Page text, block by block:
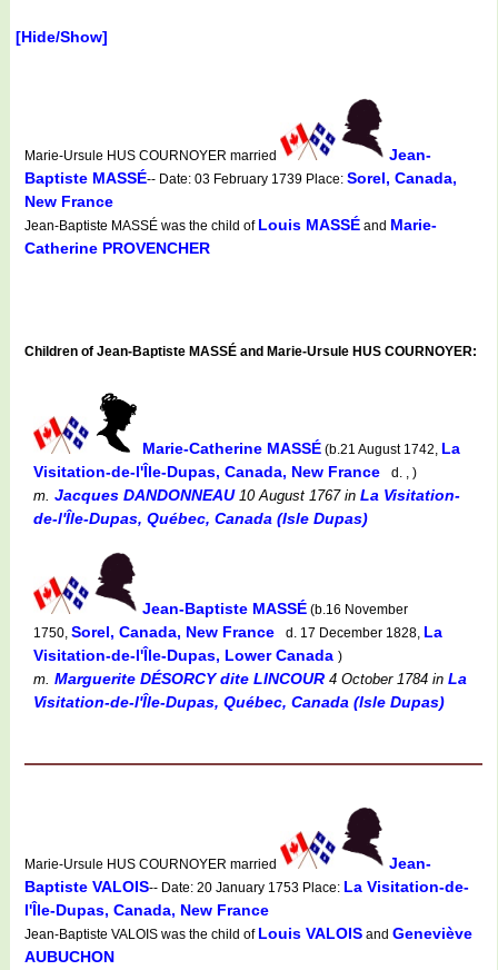
[Hide/Show]
Marie-Ursule HUS COURNOYER married
Jean-
Baptiste MASSÉ-- Date: 03 February 1739 Place: Sorel, Canada,
New France
Jean-Baptiste MASSÉ was the child of Louis MASSÉ and Marie-
Catherine PROVENCHER
Children of Jean-Baptiste MASSÉ and Marie-Ursule HUS COURNOYER:
Marie-Catherine MASSÉ (b.21 August 1742, La
Visitation-de-l'Île-Dupas, Canada, New France
d. , )
m. Jacques DANDONNEAU10 August 1767 in La Visitation-
de-l'Île-Dupas, Québec, Canada (Isle Dupas)
Jean-Baptiste MASSÉ (b.16 November
1750, Sorel, Canada, New France d. 17 December 1828, La
Visitation-de-l'Île-Dupas, Lower Canada )
m. Marguerite DÉSORCY dite LINCOUR 4 October 1784 in La
Visitation-de-l'Île-Dupas, Québec, Canada (Isle Dupas)
Marie-Ursule HUS COURNOYER married
Jean-
Baptiste VALOIS-- Date: 20 January 1753 Place: La Visitation-de-
l'Île-Dupas, Canada, New France
Jean-Baptiste VALOIS was the child of Louis VALOIS and Geneviève
AUBUCHON